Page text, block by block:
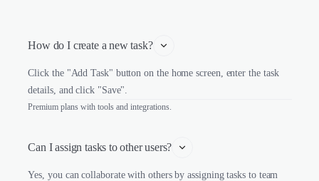
How do I create a new task?
Click the "Add Task" button on the home screen, enter the task
details, and click "Save".
Premium plans with tools and integrations.
Can I assign tasks to other users?
Yes, you can collaborate with others by assigning tasks to team